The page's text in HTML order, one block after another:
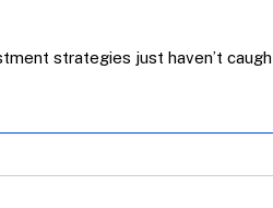
strategies just haven’t